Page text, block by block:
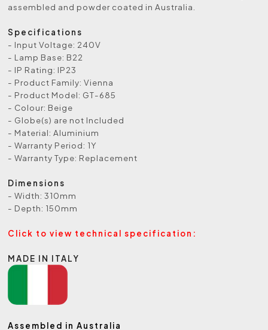
assembled and powder coated in Australia.
Specifications
- Input Voltage: 240V
- Lamp Base: B22
- IP Rating: IP23
- Product Family: Vienna
- Product Model: GT-685
- Colour: Beige
- Globe(s) are not Included
- Material: Aluminium
- Warranty Period: 1Y
- Warranty Type: Replacement
Dimensions
- Width: 310mm
- Depth: 150mm
Click to view technical specification:
MADE IN ITALY
Assembled in Australia